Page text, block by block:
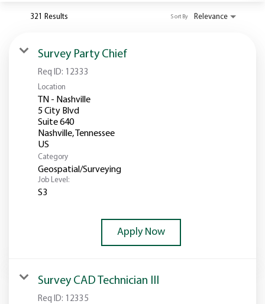
321 Results Relevance
Sort By
Survey Party Chief
Req ID: 12333
Location
TN - Nashville
5 City Blvd
Suite 640
Nashville, Tennessee
Category
Geospatial/Surveying
Job Level:
S3
Apply Now
Survey CAD Technician III
Req ID: 12335